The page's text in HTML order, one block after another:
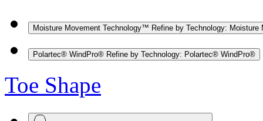
Moisture Movement Technology™ Refine by Technology:
Polartec® WindPro® Refine by Technology: Polartec® WindPro®
Toe Shape